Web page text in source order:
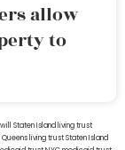
allow
to
Staten Island living trust
Queens living trust Staten Island